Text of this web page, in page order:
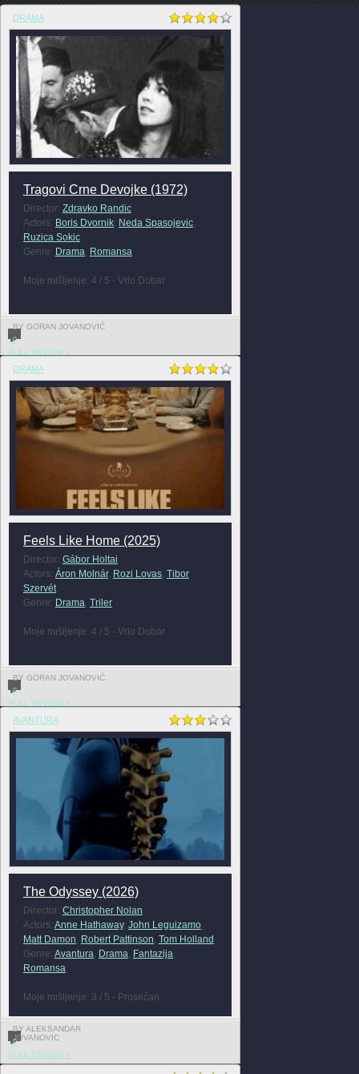
DRAMA
Tragovi Crne Devojke (1972)
Director: Zdravko Randic
Actors: Boris Dvornik, Neda Spasojevic,
Ruzica Sokic
Genre: Drama Romansa
Moje mišljenje: 4 / 5 - Vrlo Dobar
BY GORAN JOVANOVIĆ
0
FULL REVIEW »
DRAMA
Feels Like Home (2025)
Director: Gábor Holtai
Actors: Áron Molnár, Rozi Lovas, Tibor
Szervét
Genre: Drama Triler
Moje mišljenje: 4 / 5 - Vrlo Dobar
BY GORAN JOVANOVIĆ
0
FULL REVIEW »
AVANTURA
The Odyssey (2026)
Director: Christopher Nolan
Actors: Anne Hathaway, John Leguizamo,
Matt Damon Robert Pattinson Tom Holland
Genre: Avantura Drama Fantazija
Romansa
Moje mišljenje: 3 / 5 - Prosečan
BY ALEKSANDAR
JOVANOVIC
0
FULL REVIEW »